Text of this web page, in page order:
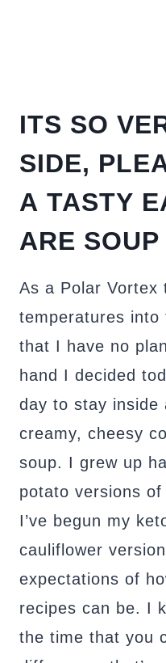
ITS SO
SIDE,
A TASTY
ARE
As a Polar Vortex
temperatures into
that I have no
hand I decided
day to stay inside
creamy, cheesy
soup. I grew up
potato versions
I’ve begun my
cauliflower
expectations of
recipes can be. I
the time that you